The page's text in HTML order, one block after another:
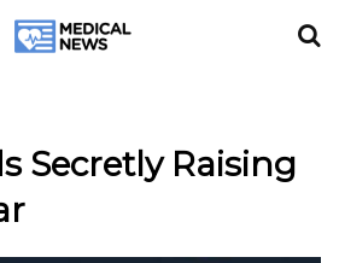
Secretly Raising